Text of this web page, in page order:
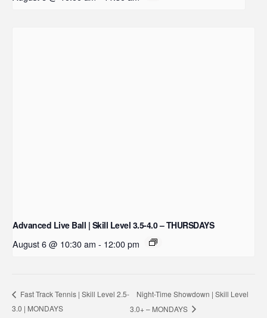
Advanced Live Ball | Skill Level 3.5-4.0 – THURSDAYS
August 6 @ 10:30 am - 12:00 pm
Fast Track Tennis | Skill Level 2.5-
3.0 | MONDAYS
Night-Time Showdown | Skill Level
3.0+ – MONDAYS